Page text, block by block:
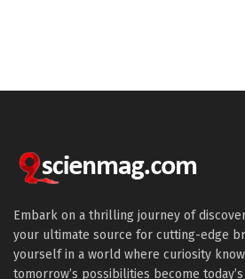
Embark on a thrilling journey of
your ultimate source for cutting-edge
yourself in a world where curiosity
tomorrow’s possibilities become